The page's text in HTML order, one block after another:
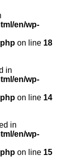
en/wp-
on line 18
in
en/wp-
on line 14
in
en/wp-
on line 15